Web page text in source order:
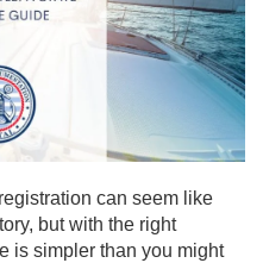
can seem like
but with the right
is simpler than you might